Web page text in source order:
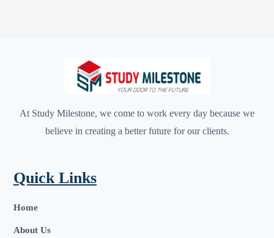
At Study Milestone, we come to work every day because we
believe in creating a better future for our clients.
Quick Links
Home
About Us